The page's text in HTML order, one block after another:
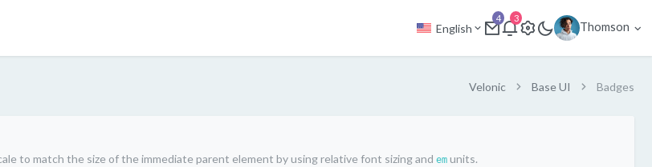
English
4 3
Thomson
Velonic Base UI Badges
to match the size of the immediate parent element by using relative font sizing and em units.